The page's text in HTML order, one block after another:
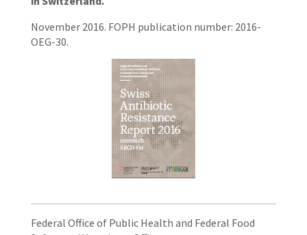
November 2016. FOPH publication number: 2016-
OEG-30.
Federal Office of Public Health and Federal Food